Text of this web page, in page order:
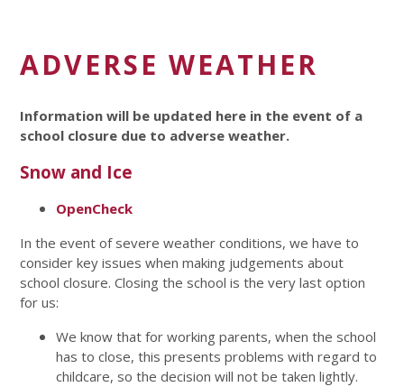
ADVERSE WEATHER
Information will be updated here in the event of a
school closure due to adverse weather.
Snow and Ice
OpenCheck
In the event of severe weather conditions, we have to
consider key issues when making judgements about
school closure. Closing the school is the very last option
for us:
We know that for working parents, when the school
has to close, this presents problems with regard to
childcare, so the decision will not be taken lightly.